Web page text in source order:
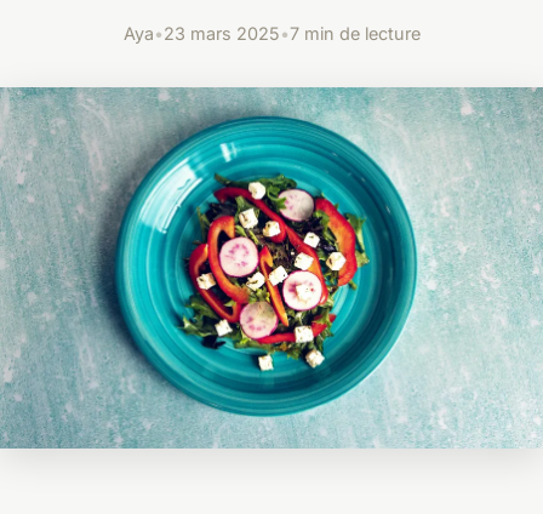
Aya•23 mars 2025•7 min de lecture